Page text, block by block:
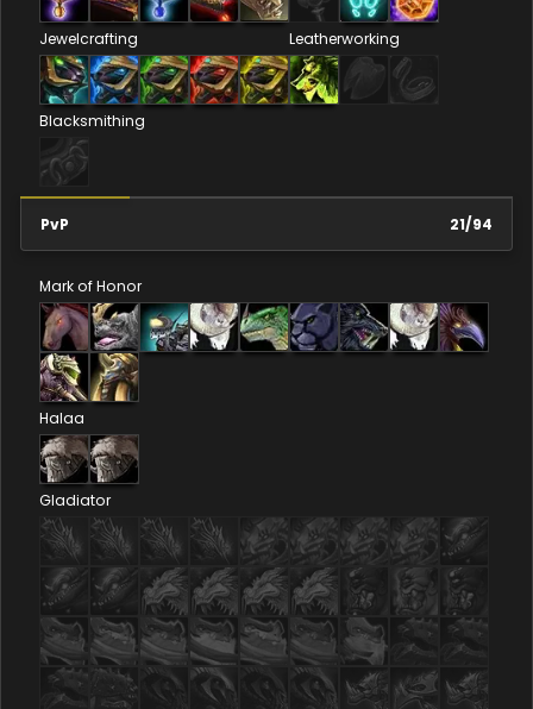
Jewelcrafting Leatherworking
Blacksmithing
PvP 21/94
Mark of Honor
Halaa
Gladiator